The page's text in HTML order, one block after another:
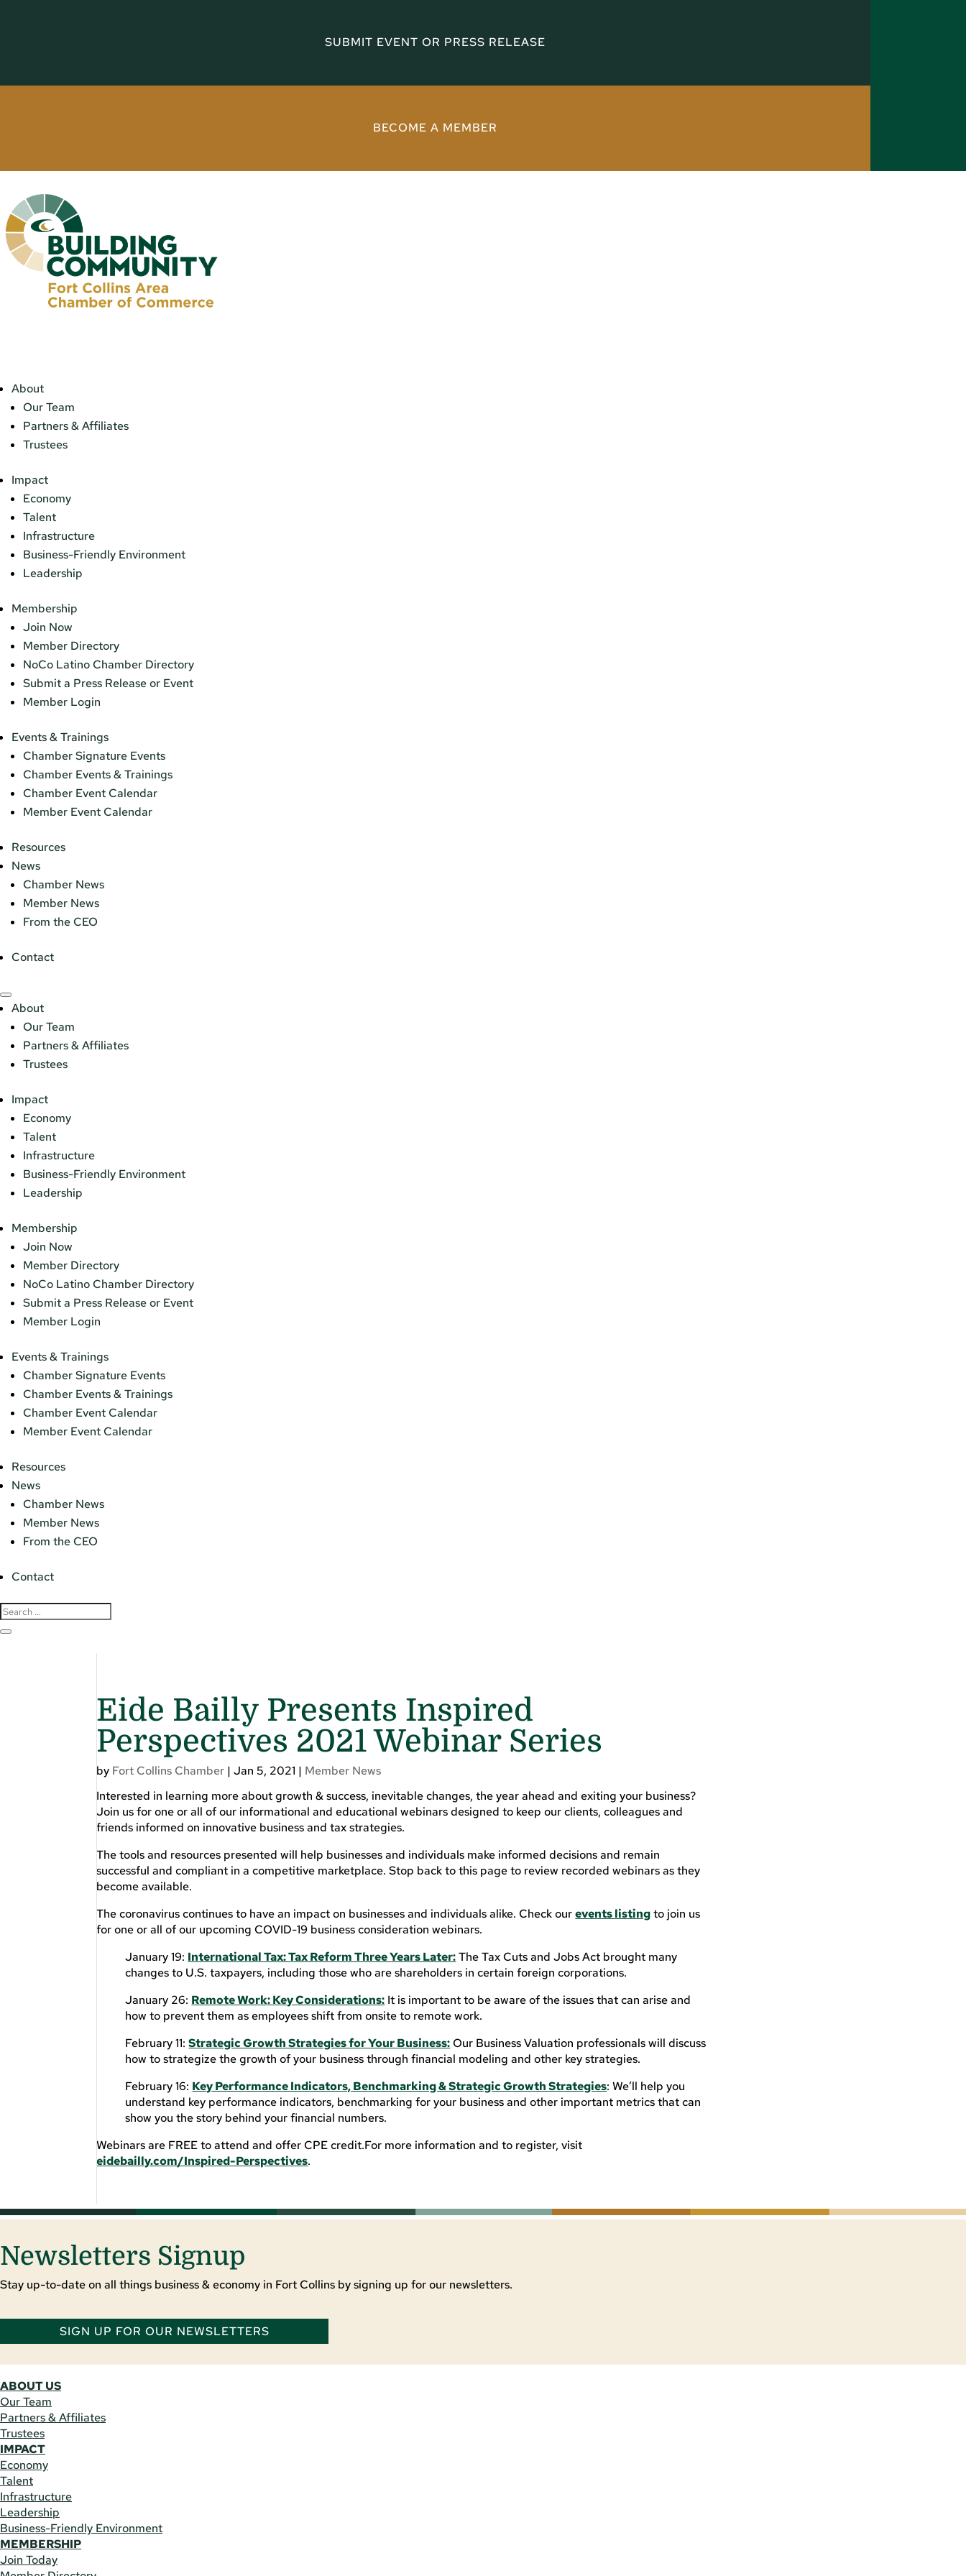
SUBMIT EVENT OR PRESS RELEASE
BECOME A MEMBER
About
Our Team
Partners & Affiliates
Trustees
Impact
Economy
Talent
Infrastructure
Business-Friendly Environment
Leadership
Membership
Join Now
Member Directory
NoCo Latino Chamber Directory
Submit a Press Release or Event
Member Login
Events & Trainings
Chamber Signature Events
Chamber Events & Trainings
Chamber Event Calendar
Member Event Calendar
Resources
News
Chamber News
Member News
From the CEO
Contact
About
Our Team
Partners & Affiliates
Trustees
Impact
Economy
Talent
Infrastructure
Business-Friendly Environment
Leadership
Membership
Join Now
Member Directory
NoCo Latino Chamber Directory
Submit a Press Release or Event
Member Login
Events & Trainings
Chamber Signature Events
Chamber Events & Trainings
Chamber Event Calendar
Member Event Calendar
Resources
News
Chamber News
Member News
From the CEO
Contact
Eide Bailly Presents Inspired
Perspectives 2021 Webinar Series
by Fort Collins Chamber |Jan 5, 2021 | Member News
Interested in learning more about growth & success, inevitable changes, the year ahead and exiting your business?
Join us for one or all of our informational and educational webinars designed to keep our clients, colleagues and
friends informed on innovative business and tax strategies.
The tools and resources presented will help businesses and individuals make informed decisions and remain
successful and compliant in a competitive marketplace. Stop back to this page to review recorded webinars as they
become available.
The coronavirus continues to have an impact on businesses and individuals alike. Check ourevents listingto join us
for one or all of our upcoming COVID-19 business consideration webinars.
January 19: International Tax: Tax Reform Three Years Later:The Tax Cuts and Jobs Act brought many
changes to U.S. taxpayers, including those who are shareholders in certain foreign corporations.
January 26: Remote Work: Key Considerations: It is important to be aware of the issues that can arise and
how to prevent them as employees shift from onsite to remote work.
February 11:Strategic Growth Strategies for Your Business:Our Business Valuation professionals will discuss
how to strategize the growth of your business through financial modeling and other key strategies.
February 16: Key Performance Indicators, Benchmarking & Strategic Growth Strategies: We’ll help you
understand key performance indicators, benchmarking for your business and other important metrics that can
show you the story behind your financial numbers.
Webinars are FREE to attend and offer CPE credit.For more information and to register, visit
eidebailly.com/Inspired-Perspectives.
Newsletters Signup
Stay up-to-date on all things business & economy in Fort Collins by signing up for our newsletters.
SIGN UP FOR OUR NEWSLETTERS
ABOUT US
Our Team
Partners & Affiliates
Trustees
IMPACT
Economy
Talent
Infrastructure
Leadership
Business-Friendly Environment
MEMBERSHIP
Join Today